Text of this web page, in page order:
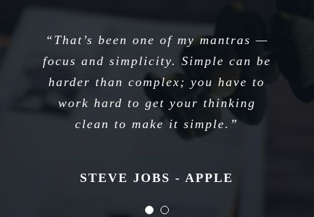
“That’s been one of my mantras —
focus and simplicity. Simple can be
harder than complex; you have to
work hard to get your thinking
clean to make it simple.”
STEVE JOBS - APPLE
“I think if you do something and it
turns out pretty good, then you
should go do something else
wonderful, not dwell on it for too
long. Just figure out what’s next.”
STEVE JOBS - APPLE